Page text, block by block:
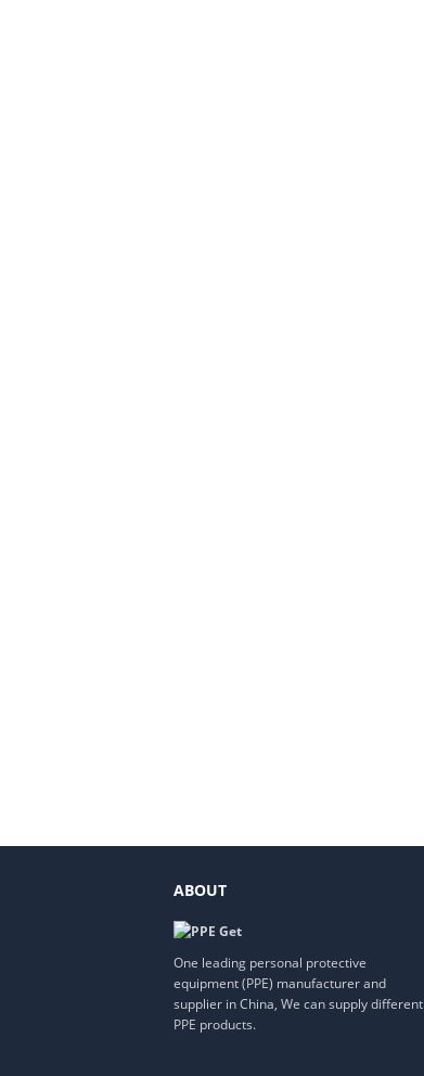
ABOUT
One leading personal protective
equipment (PPE) manufacturer and
supplier in China, We can supply different
PPE products.